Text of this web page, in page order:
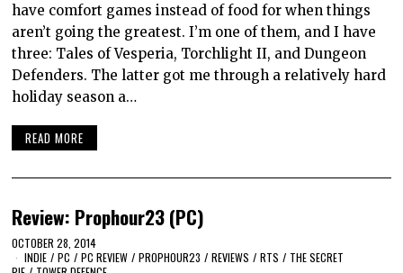
have comfort games instead of food for when things
aren’t going the greatest. I’m one of them, and I have
three: Tales of Vesperia, Torchlight II, and Dungeon
Defenders. The latter got me through a relatively hard
holiday season a…
READ MORE
Review: Prophour23 (PC)
OCTOBER 28, 2014
INDIE / PC / PC REVIEW / PROPHOUR23 / REVIEWS / RTS / THE SECRET